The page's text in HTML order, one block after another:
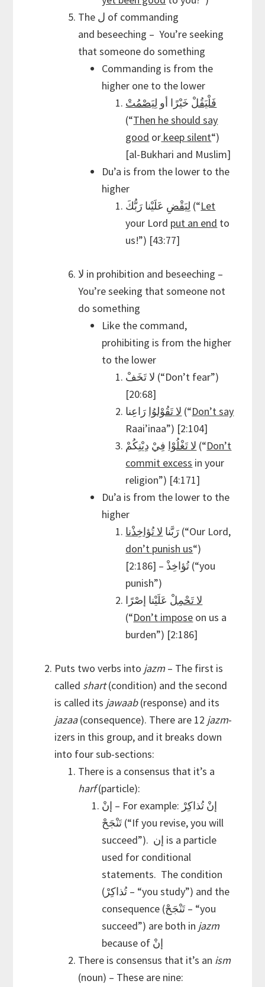
The ل of commanding
and beseeching – You’re seeking
that someone do something
Commanding is from the
higher one to the lower
فَلْيَقُلْ خَيْرًا أو لِيَصْمُتْ
(“Then he should say
good or keep silent“)
[al-Bukhari and Muslim]
Du’a is from the lower to the
higher
لِيَقْضِ عَلَيْنا رَبُّكَ (“Let
your Lord put an end to
us!”) [43:77]
لا in prohibition and beseeching –
You’re seeking that someone not
do something
Like the command,
prohibiting is from the higher
to the lower
لا تَخَفْ (“Don’t fear”)
[20:68]
لا تَقُوْلوُا رَاعِنا (“Don’t say
Raai’inaa”) [2:104]
لا تَغْلُوْا فِيْ دِيْنِكُمْ (“Don’t
commit excess in your
religion”) [4:171]
Du’a is from the lower to the
higher
رَبَّنا لا تُؤاخِذْنا
(“Our Lord,
don’t punish us“)
[2:186] – تُؤاخِذْ (“you
punish”)
لا تَحْمِلْ عَلَيْنا إصْرًا
(“Don’t impose on us a
burden”) [2:186]
Puts two verbs into jazm – The first is
called shart(condition) and the second
is called its jawaab(response) and its
jazaa(consequence). There are 12 jazm-
izers in this group, and it breaks down
into four sub-sections:
There is a consensus that it’s a
harf(particle):
إنْ – For example: إنْ تُذاكِرْ
تَنْجَحْ (“If you revise, you will
succeed”). إن is a particle
used for conditional
statements. The condition
(تُذاكِرْ – “you study”) and the
consequence (تَنْجَحْ – “you
succeed”) are both in jazm
because of إنْ
There is consensus that it’s an ism
(noun) – These are nine: